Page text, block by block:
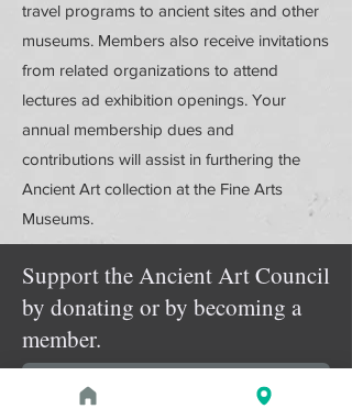
travel programs to ancient sites and other
museums. Members also receive invitations
from related organizations to attend
lectures ad exhibition openings. Your
annual membership dues and
contributions will assist in furthering the
Ancient Art collection at the Fine Arts
Museums.
Support the Ancient Art Council
by donating or by becoming a
member.